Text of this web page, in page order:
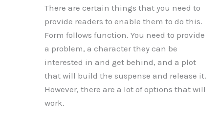
There are certain things that you need to
provide readers to enable them to do this.
Form follows function. You need to provide
a problem, a character they can be
interested in and get behind, and a plot
that will build the suspense and release it.
However, there are a lot of options that will
work.